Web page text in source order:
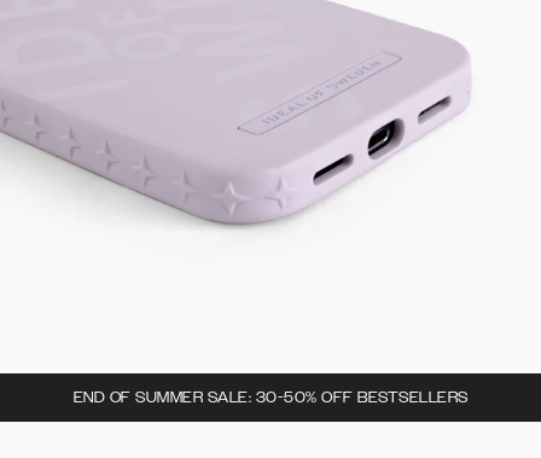
END OF SUMMER SALE: 30-50% OFF BESTSELLERS